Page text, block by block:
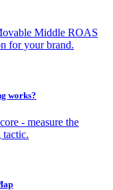
Middle ROAS
for your brand.
works?
- measure the
tactic.